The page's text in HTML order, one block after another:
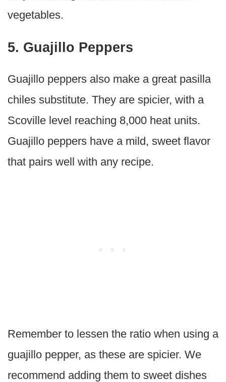
vegetables.
5. Guajillo Peppers
Guajillo peppers also make a great pasilla
chiles substitute. They are spicier, with a
Scoville level reaching 8,000 heat units.
Guajillo peppers have a mild, sweet flavor
that pairs well with any recipe.
Remember to lessen the ratio when using a
guajillo pepper, as these are spicier. We
recommend adding them to sweet dishes